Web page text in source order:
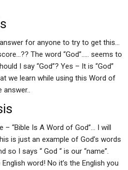
for anyone to try to get this…
The word “God”….. seems to
I say “God”? Yes – It is “God”
we learn while using this Word of
answer..
– “Bible Is A Word of God”… I will
is just an example of God’s words
so I says “ God “ is our “name”.
word! No it’s the English you